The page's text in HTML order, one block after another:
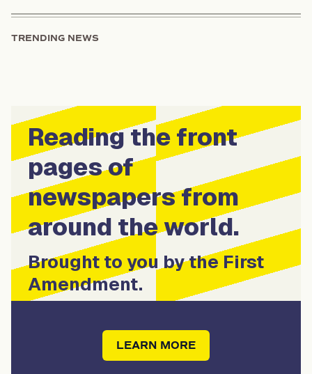
TRENDING NEWS
Reading the front
pages of
newspapers from
around the world.
Brought to you by the First
Amendment.
LEARN MORE